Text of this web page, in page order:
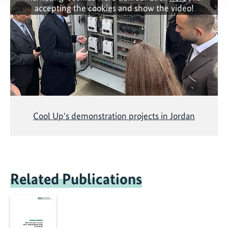
accepting the cookies and show the video!
Cool Up's demonstration projects in Jordan
Related Publications